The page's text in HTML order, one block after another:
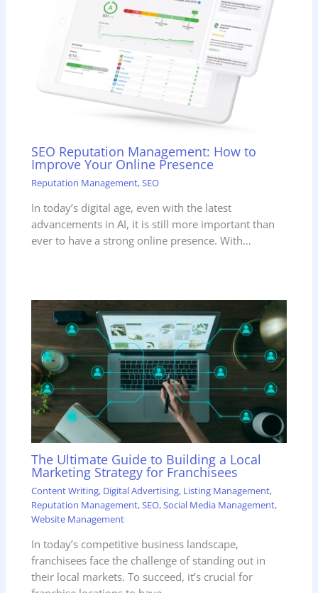
SEO Reputation Management: How to
Improve Your Online Presence
Reputation Management,SEO
In today’s digital age, even with the latest
advancements in AI, it is still more important than
ever to have a strong online presence. With…
The Ultimate Guide to Building a Local
Marketing Strategy for Franchisees
Content Writing, Digital Advertising, Listing Management,
Reputation Management,SEO,Social Media Management,
Website Management
In today’s competitive business landscape,
franchisees face the challenge of standing out in
their local markets. To succeed, it’s crucial for